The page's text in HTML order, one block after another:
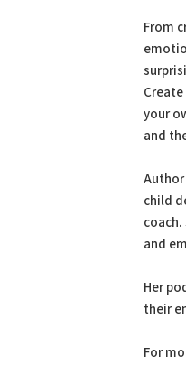
From
your
and
child
and
Her
their
For